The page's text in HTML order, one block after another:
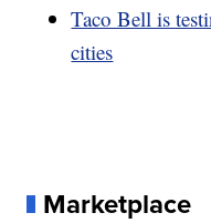
Taco Bell is
cities
Marketplace